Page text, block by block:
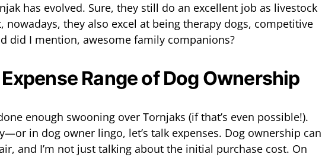
has evolved. Sure, they still do an excellent job as livestock
nowadays, they also excel at being therapy dogs, competitive
did I mention, awesome family companions?
Range of Dog Ownership
enough swooning over Tornjaks (if that’s even possible!).
in dog owner lingo, let’s talk expenses. Dog ownership can
and I’m not just talking about the initial purchase cost. On